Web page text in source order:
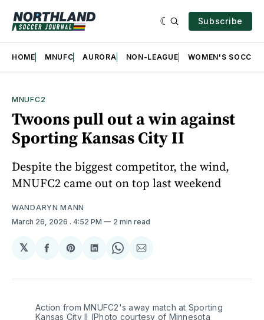
Subscribe
HOME MNUFC AURORA NON-LEAGUE WOMEN'S SOCCER
MNUFC2
Twoons pull out a win against
Sporting Kansas City II
Despite the biggest competitor, the wind,
MNUFC2 came out on top last weekend
WANDARYN MANN
March 26, 2026 . 4:52 PM 2 min read
𝕏
Share
Facebook
Share
Pinterest
Share
LinkedIn
Share
WhatsApp
Share
Email
Action from MNUFC2's away match at Sporting
Kansas City II (Photo courtesy of Minnesota